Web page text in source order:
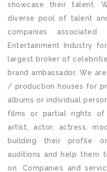
showcase their talent.
diverse pool of talent
companies
Entertainment Industry
largest broker of
brand ambassador. We
/ production houses for
albums or individual
films or partial rights of
artist, actor, actress,
building their profile
auditions and help them
on. Companies and